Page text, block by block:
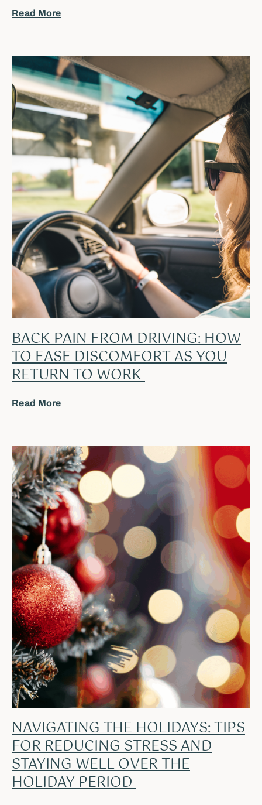
Read More
BACK PAIN FROM DRIVING: HOW
TO EASE DISCOMFORT AS YOU
RETURN TO WORK
Read More
NAVIGATING THE HOLIDAYS: TIPS
FOR REDUCING STRESS AND
STAYING WELL OVER THE
HOLIDAY PERIOD